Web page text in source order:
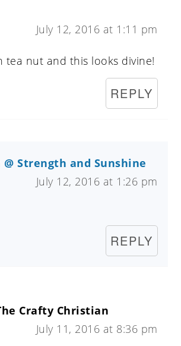
July 12, 2016 at 1:11 pm
tea nut and this looks divine!
REPLY
@ Strength and Sunshine
July 12, 2016 at 1:26 pm
REPLY
Crafty Christian
July 11, 2016 at 8:36 pm